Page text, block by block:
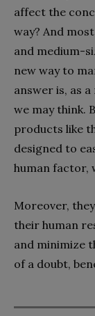
affect the
way? And
and medium-
new way to
answer is, as
we may think.
products like
designed to
human factor,
Moreover,
their human
and minimize
of a doubt,